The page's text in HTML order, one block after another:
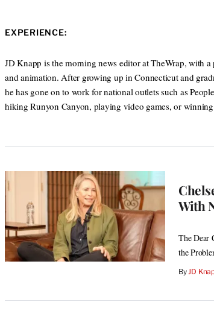
EXPERIENCE:
JD Knapp is the morning news editor at TheWrap, with
and animation. After growing up in Connecticut and
he has gone on to work for national outlets such as
hiking Runyon Canyon, playing video games, or
With
The Dear
the
ByJD